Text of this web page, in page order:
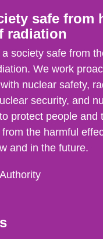
safe from
radiation
society safe from
We work
nuclear safety,
security, and
protect people and
the harmful
and in the future.